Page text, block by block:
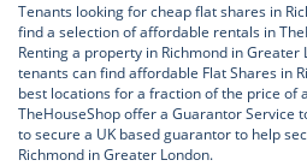
Tenants looking for cheap flat shares in
find a selection of affordable rentals in
Renting a property in Richmond in Greater
tenants can find affordable Flat Shares in
best locations for a fraction of the price of
TheHouseShop offer a Guarantor Service
to secure a UK based guarantor to help
Richmond in Greater London.